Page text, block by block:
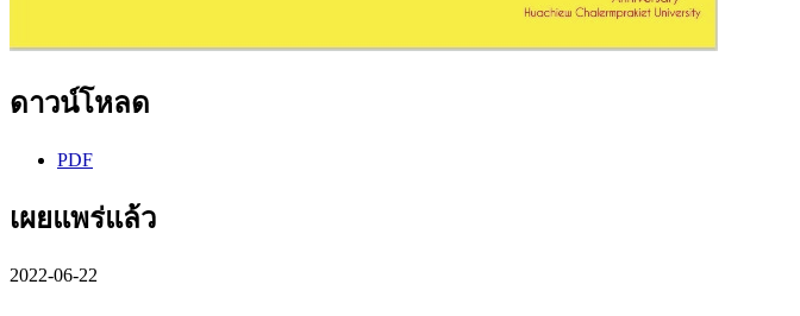
ดาวน์โหลด
PDF
เผยแพร่แล้ว
2022-06-22